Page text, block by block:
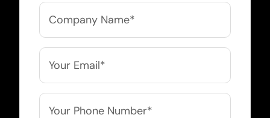
Company
Name
*
Email
Phone